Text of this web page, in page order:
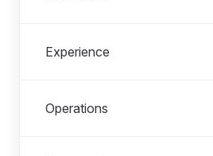
Experience
Operations